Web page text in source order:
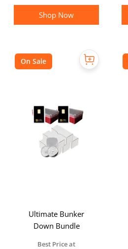
Shop Now
Ultimate Bunker
Down Bundle
Best Price at
On Sale